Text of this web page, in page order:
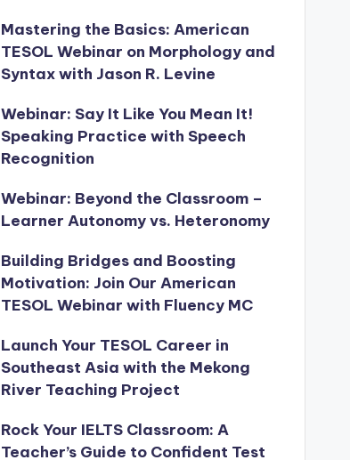
Mastering the Basics: American
TESOL Webinar on Morphology and
Syntax with Jason R. Levine
Webinar: Say It Like You Mean It!
Speaking Practice with Speech
Recognition
Webinar: Beyond the Classroom –
Learner Autonomy vs. Heteronomy
Building Bridges and Boosting
Motivation: Join Our American
TESOL Webinar with Fluency MC
Launch Your TESOL Career in
Southeast Asia with the Mekong
River Teaching Project
Rock Your IELTS Classroom: A
Teacher’s Guide to Confident Test